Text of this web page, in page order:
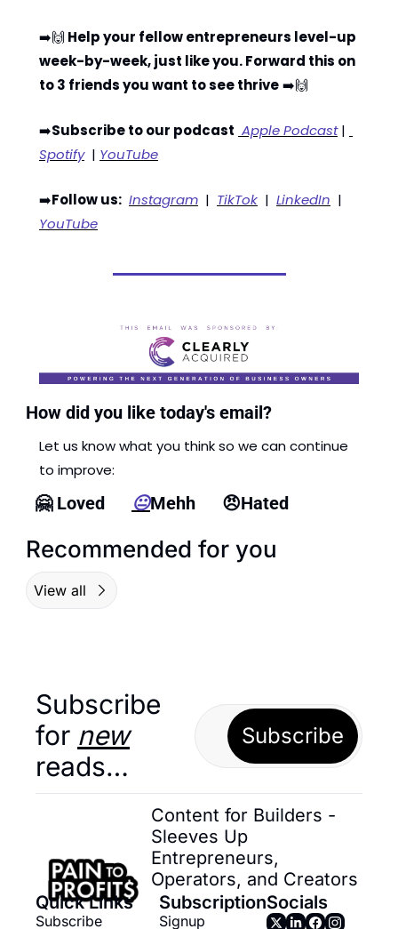
➡️🙌 Help your fellow entrepreneurs level-up
week-by-week, just like you. Forward this on
to 3 friends you want to see thrive ➡️🙌
➡️Subscribe to our podcast Apple Podcast
Spotify
  |
YouTube
➡️Follow us: Instagram
  |
TikTok
  |
LinkedIn
YouTube
How did you like today's email?
Let us know what you think so we can continue
to improve:
🤗 Loved 😐Mehh 😠Hated
Recommended for you
View all
Subscribe
for new
reads…
Subscribe
Content for Builders -
Sleeves Up
Entrepreneurs,
Operators, and Creators
Quick Links
Subscribe
Subscription
Signup
Socials